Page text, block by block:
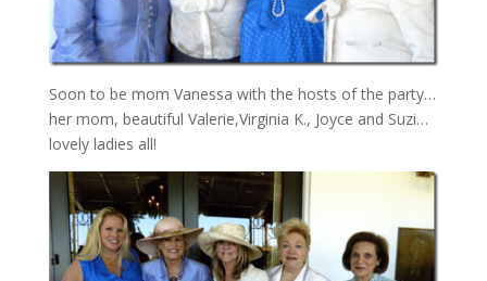
Soon to be mom Vanessa with the hosts of the party…
her mom, beautiful Valerie,Virginia K., Joyce and Suzi…
lovely ladies all!